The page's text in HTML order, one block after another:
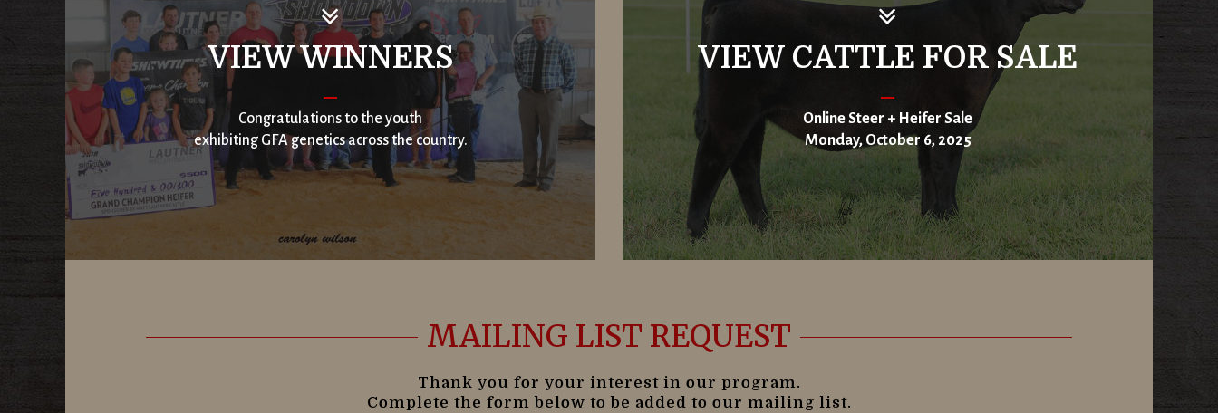
VIEW WINNERS
Congratulations to the youth
exhibiting GFA genetics across the country.
VIEW CATTLE FOR SALE
Online Steer + Heifer Sale
Monday, October 6, 2025
MAILING LIST REQUEST
Thank you for your interest in our program.
Complete the form below to be added to our mailing list.